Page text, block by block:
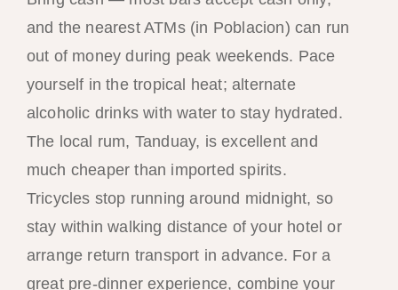
and the nearest ATMs (in Poblacion) can run
out of money during peak weekends. Pace
yourself in the tropical heat; alternate
alcoholic drinks with water to stay hydrated.
The local rum, Tanduay, is excellent and
much cheaper than imported spirits.
Tricycles stop running around midnight, so
stay within walking distance of your hotel or
arrange return transport in advance. For a
great pre-dinner experience, combine your